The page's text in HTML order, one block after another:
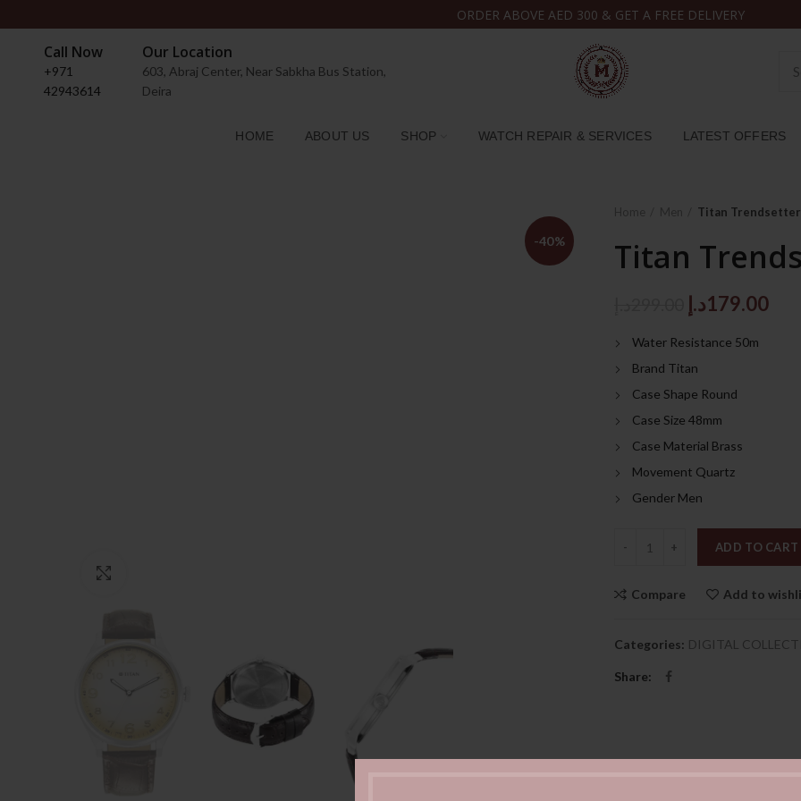
ORDER ABOVE AED 300 & GET A FREE DELIVERY
Call Now
+971
42943614
Our Location
603, Abraj Center, Near Sabkha Bus Station,
Deira
HOME ABOUT US SHOP WATCH REPAIR & SERVICES LATEST OFFERS
-40%
Titan
Titan
Original
was:
179.00د.إ
Water Resistance 50m
Brand Titan
Case Shape Round
Case Size 48mm
Case Material Brass
Movement Quartz
Gender Men
ADD TO CART
Compare Add to
Categories: DIGITAL
Share